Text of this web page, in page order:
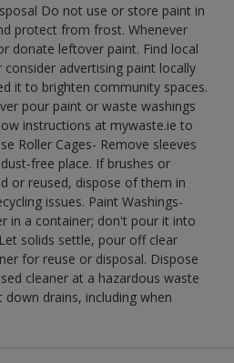
Do not use or store paint in
protect from frost. Whenever
donate leftover paint. Find local
advertising paint locally
it to brighten community spaces.
pour paint or waste washings
instructions at mywaste.ie to
Roller Cages- Remove sleeves
free place. If brushes or
or reused, dispose of them in
issues. Paint Washings-
in a container; don't pour it into
solids settle, pour off clear
for reuse or disposal. Dispose
cleaner at a hazardous waste
drains, including when